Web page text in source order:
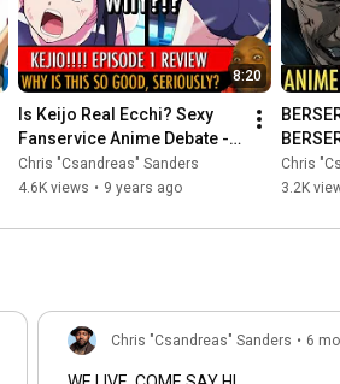
8:20
Is Keijo Real Ecchi? Sexy
Fanservice Anime Debate -
ANIME BOOTY Review
Chris "Csandreas" Sanders
4.6K views • 9 years ago
Chris
3.2K
Chris "Csandreas" Sanders • 6